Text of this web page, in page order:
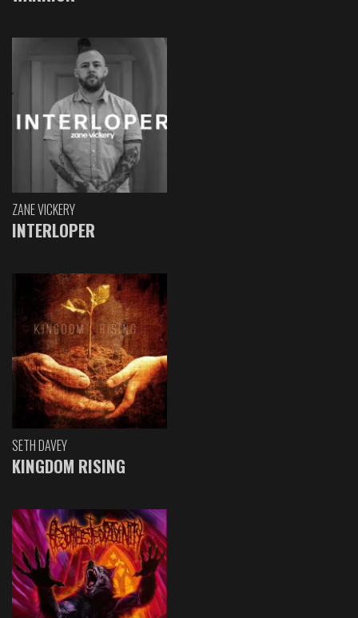
ZANE VICKERY
INTERLOPER
SETH DAVEY
KINGDOM RISING